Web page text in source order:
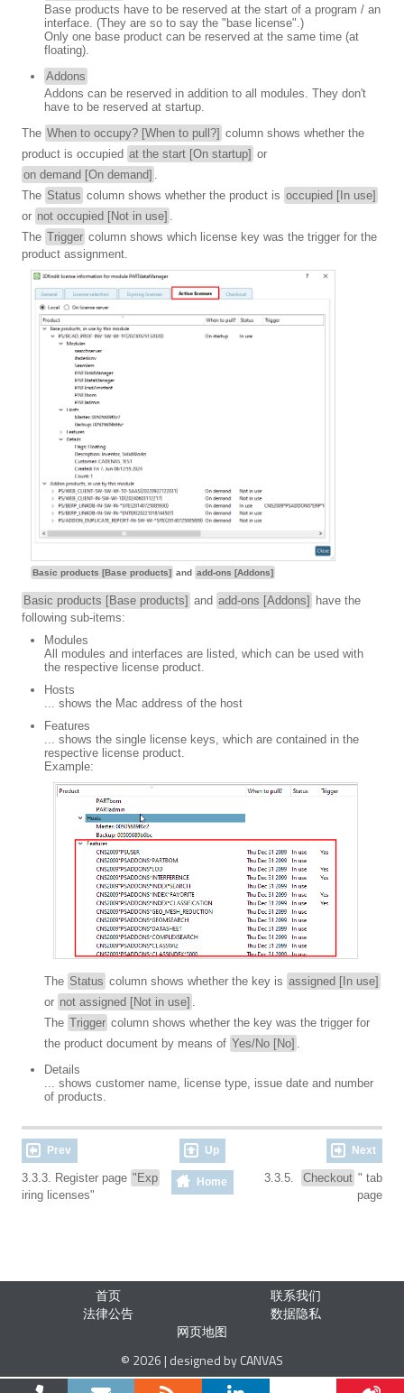
Base products have to be reserved at the start of a program / an
interface. (They are so to say the "base license".)
Only one base product can be reserved at the same time (at
floating).
Addons
Addons can be reserved in addition to all modules. They don't
have to be reserved at startup.
The When to occupy? [When to pull?] column shows whether the
product is occupied at the start [On startup] or
on demand [On demand] .
The Status column shows whether the product is occupied [In use]
or not occupied [Not in use] .
The Trigger column shows which license key was the trigger for the
product assignment.
Basic products [Base products] and add-ons [Addons]
Basic products [Base products] and add-ons [Addons]
have the
following sub-items:
Modules
All modules and interfaces are listed, which can be used with
the respective license product.
Hosts
... shows the Mac address of the host
Features
... shows the single license keys, which are contained in the
respective license product.
Example:
The Status column shows whether the key is assigned [In use]
or not assigned [Not in use]
The Trigger column shows whether the key was the trigger for
the product document by means of Yes/No [No]
Details
... shows customer name, license type, issue date and number
of products.
Prev Up Next
3.3.3. Register page "Exp
iring licenses"
Home 3.3.5. Checkout " tab
page
首页
联系我们
法律公告
数据隐私
网页地图
© 2026 | designed by CANVAS